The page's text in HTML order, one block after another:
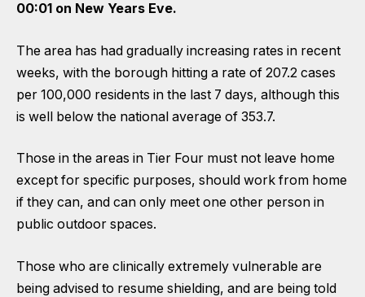
00:01 on New Years Eve.
The area has had gradually increasing rates in recent
weeks, with the borough hitting a rate of 207.2 cases
per 100,000 residents in the last 7 days, although this
is well below the national average of 353.7.
Those in the areas in Tier Four must not leave home
except for specific purposes, should work from home
if they can, and can only meet one other person in
public outdoor spaces.
Those who are clinically extremely vulnerable are
being advised to resume shielding, and are being told